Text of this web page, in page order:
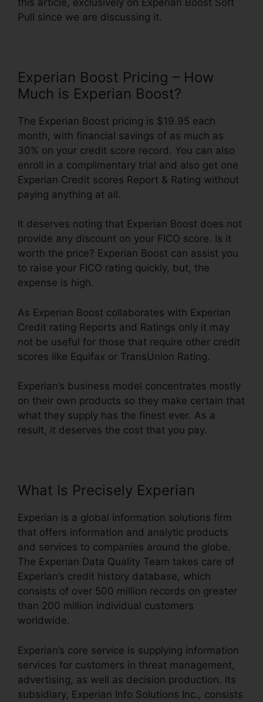
Pull since we are discussing it.
Experian Boost Pricing – How
Much is Experian Boost?
The Experian Boost pricing is $19.95 each
month, with financial savings of as much as
30% on your credit score record. You can also
enroll in a complimentary trial and also get one
Experian Credit scores Report & Rating without
paying anything at all.
It deserves noting that Experian Boost does not
provide any discount on your FICO score. Is it
worth the price? Experian Boost can assist you
to raise your FICO rating quickly, but, the
expense is high.
As Experian Boost collaborates with Experian
Credit rating Reports and Ratings only it may
not be useful for those that require other credit
scores like Equifax or TransUnion Rating.
Experian’s business model concentrates mostly
on their own products so they make certain that
what they supply has the finest ever. As a
result, it deserves the cost that you pay.
What Is Precisely Experian
Experian is a global information solutions firm
that offers information and analytic products
and services to companies around the globe.
The Experian Data Quality Team takes care of
Experian’s credit history database, which
consists of over 500 million records on greater
than 200 million individual customers
worldwide.
Experian’s core service is supplying information
services for customers in threat management,
advertising, as well as decision production. Its
subsidiary, Experian Info Solutions Inc., consists